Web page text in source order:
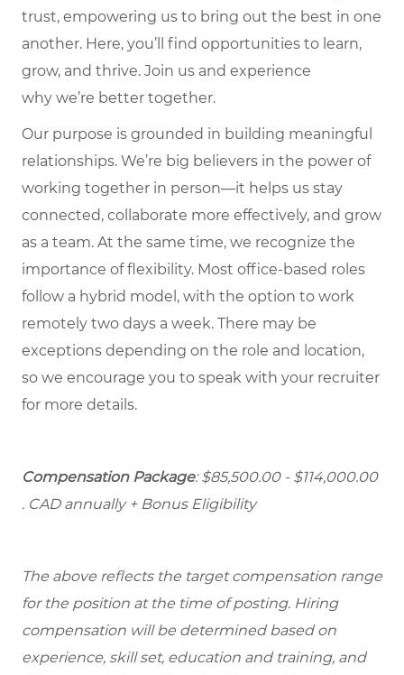
trust, empowering us to bring out the best in one
another. Here, you’ll
find opportunities to learn,
grow, and thrive. Join us and experience
why we’re better together.
Our purpose is grounded in building meaningful
relationships. We’re big believers in the power of
working together in person—it helps us stay
connected, collaborate more effectively, and grow
as a team. At the same time, we recognize the
importance of flexibility. Most office-based roles
follow a hybrid model, with the option to work
remotely two days a week. There may be
exceptions depending on the role and location,
so we encourage you to speak with your recruiter
for more details.
Compensation Package: $85,500.00 - $114,000.00
. CAD annually + Bonus Eligibility
The above reflects the target compensation range
for the position at the time of posting. Hiring
compensation will be determined based on
experience, skill set, education and training, and